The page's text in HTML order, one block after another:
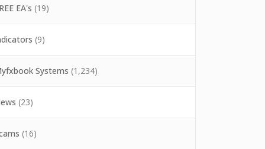
EA's (19)
(9)
Systems (1,234)
(23)
(16)